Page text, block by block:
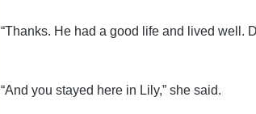
“Thanks. He had a good life and lived well.
“And you stayed here in Lily,” she said.